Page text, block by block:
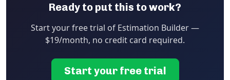
Ready to put this to work?
Start your free trial of Estimation Builder —
$19/month, no credit card required.
Start your free trial